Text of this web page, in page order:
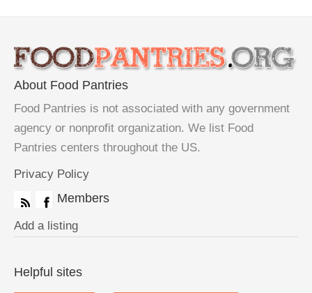
About Food Pantries
Food Pantries is not associated with any government
agency or nonprofit organization. We list Food
Pantries centers throughout the US.
Privacy Policy
Members
Add a listing
Helpful sites